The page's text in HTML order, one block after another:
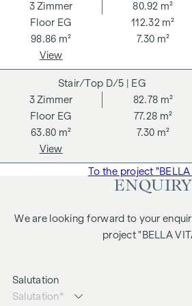
Further information at https://
A project by hero group GmbH
SERVICE CHARGES
No agency fees for the buyer!
There is a close business relationship
note that we are acting as dual
offered for sale to you without
change. The details given above are
without guarantee on our part. The
and escrow settlement are handled by
expenses and certification fees.
EG
3Zimmer
80.92 m²
112.32 m²
98.86 m²
7.30 m²
View
D/5 | EG
EG
3Zimmer
82.78 m²
77.28 m²
63.80 m²
7.30 m²
View
To the project "BELLA
ENQUIRY
We are looking forward to your
project "BELLA
Salutation